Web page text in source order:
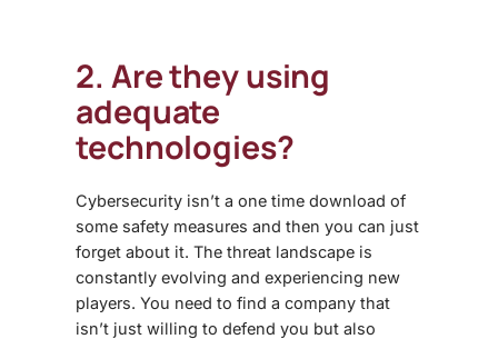
2. Are they using
adequate
technologies?
Cybersecurity isn’t a one time download of
some safety measures and then you can just
forget about it. The threat landscape is
constantly evolving and experiencing new
players. You need to find a company that
isn’t just willing to defend you but also